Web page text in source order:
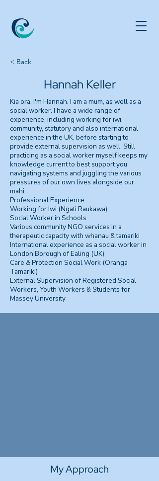
< Back
Hannah Keller
Kia ora, I'm Hannah. I am a mum, as well as a
social worker. I have a wide range of
experience, including working for iwi,
community, statutory and also international
experience in the UK, before starting to
provide external supervision as well. Still
practicing as a social worker myself keeps my
knowledge current to best support you
navigating systems and juggling the various
pressures of our own lives alongside our
mahi.
Professional Experience:
Working for Iwi (Ngati Raukawa)
Social Worker in Schools
Various community NGO services in a
therapeutic capacity with whanau & tamariki
International experience as a social worker in
London Borough of Ealing (UK)
Care & Protection Social Work (Oranga
Tamariki)
External Supervision of Registered Social
Workers, Youth Workers & Students for
Massey University
My Approach